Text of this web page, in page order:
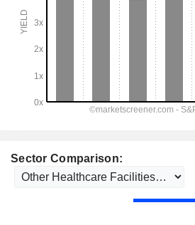
Sector Comparison: